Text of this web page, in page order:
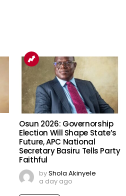
Osun 2026: Governorship
Election Will Shape State’s
Future, APC National
Secretary Basiru Tells Party
Faithful
byShola Akinyele
a day ago